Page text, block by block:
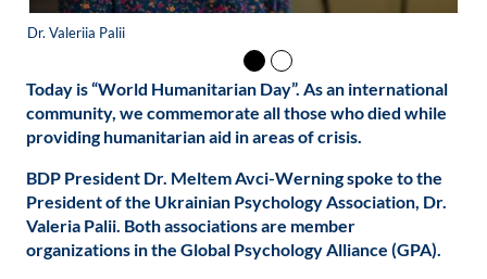
Dr. Valeriia Palii
Today is “World Humanitarian Day”. As an international
community, we commemorate all those who died while
providing humanitarian aid in areas of crisis.
BDP President Dr. Meltem Avci-Werning spoke to the
President of the Ukrainian Psychology Association, Dr.
Valeria Palii. Both associations are member
organizations in the Global Psychology Alliance (GPA).